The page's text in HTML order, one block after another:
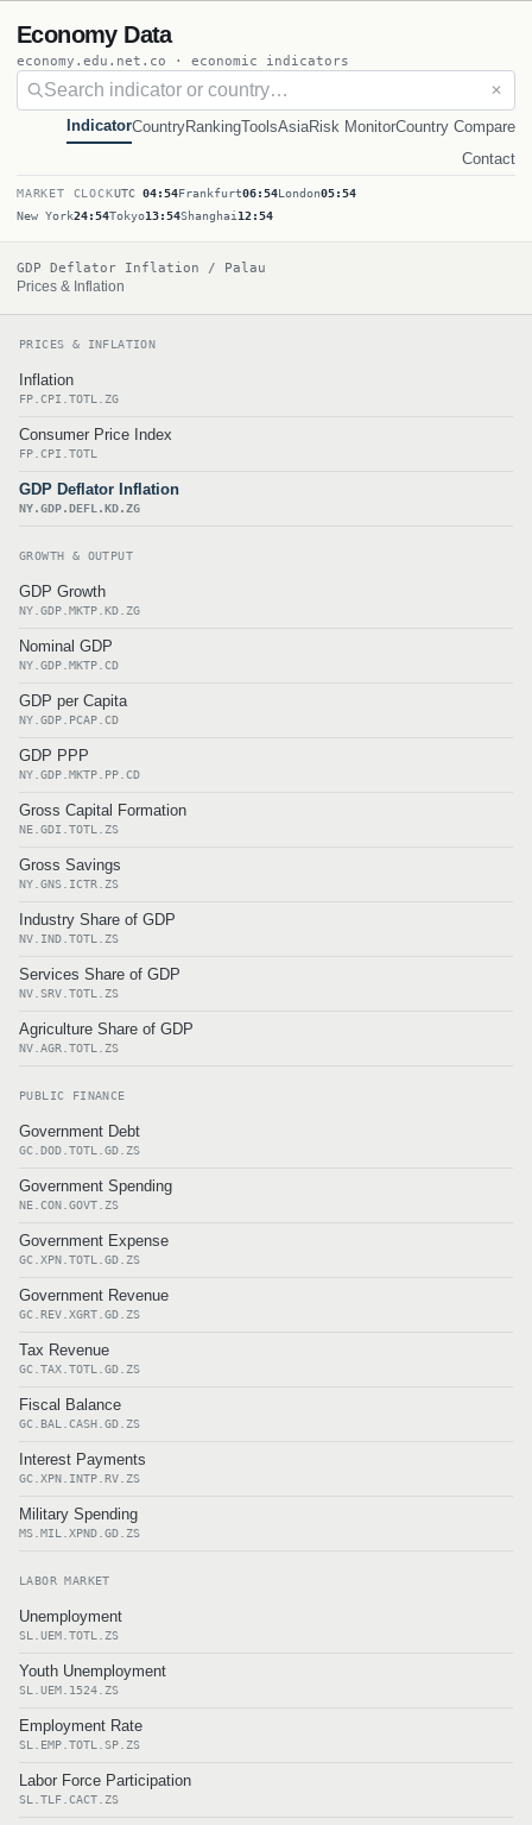
Economy Data
economy.edu.net.co · economic indicators
✕
IndicatorCountryRankingToolsAsiaRisk MonitorCountry Compare
Contact
MARKET CLOCKUTC 04:54Frankfurt06:54London05:54
New York24:54Tokyo13:54Shanghai 12:54
GDP Deflator Inflation / Palau
Prices & Inflation
PRICES & INFLATION
Inflation
FP.CPI.TOTL.ZG
Consumer Price Index
FP.CPI.TOTL
GDP Deflator Inflation
NY.GDP.DEFL.KD.ZG
GROWTH & OUTPUT
GDP Growth
NY.GDP.MKTP.KD.ZG
Nominal GDP
NY.GDP.MKTP.CD
GDP per Capita
NY.GDP.PCAP.CD
GDP PPP
NY.GDP.MKTP.PP.CD
Gross Capital Formation
NE.GDI.TOTL.ZS
Gross Savings
NY.GNS.ICTR.ZS
Industry Share of GDP
NV.IND.TOTL.ZS
Services Share of GDP
NV.SRV.TOTL.ZS
Agriculture Share of GDP
NV.AGR.TOTL.ZS
PUBLIC FINANCE
Government Debt
GC.DOD.TOTL.GD.ZS
Government Spending
NE.CON.GOVT.ZS
Government Expense
GC.XPN.TOTL.GD.ZS
Government Revenue
GC.REV.XGRT.GD.ZS
Tax Revenue
GC.TAX.TOTL.GD.ZS
Fiscal Balance
GC.BAL.CASH.GD.ZS
Interest Payments
GC.XPN.INTP.RV.ZS
Military Spending
MS.MIL.XPND.GD.ZS
LABOR MARKET
Unemployment
SL.UEM.TOTL.ZS
Youth Unemployment
SL.UEM.1524.ZS
Employment Rate
SL.EMP.TOTL.SP.ZS
Labor Force Participation
SL.TLF.CACT.ZS